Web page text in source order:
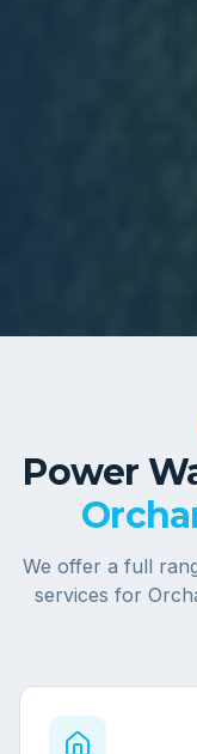
Power
We offer a full
services for